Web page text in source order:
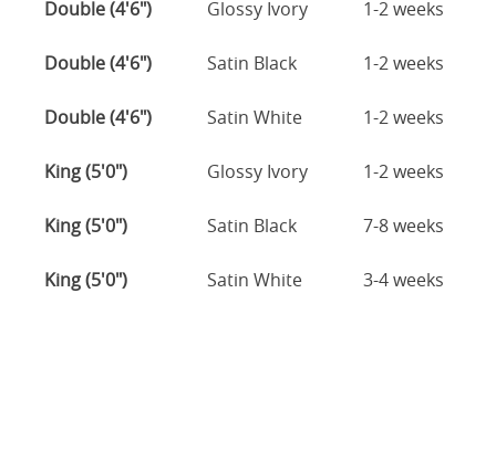
Double (4'6") Glossy Ivory 1-2 weeks
Double (4'6") Satin Black 1-2 weeks
Double (4'6") Satin White 1-2 weeks
King (5'0") Glossy Ivory 1-2 weeks
King (5'0") Satin Black 7-8 weeks
King (5'0") Satin White 3-4 weeks